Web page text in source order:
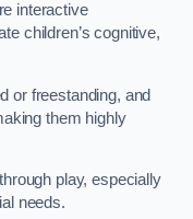
interactive
children’s cognitive,
or freestanding, and
them highly
play, especially
needs.